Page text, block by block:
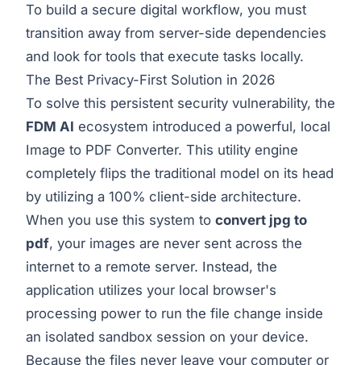
To build a secure digital workflow, you must
transition away from server-side dependencies
and look for tools that execute tasks locally.
The Best Privacy-First Solution in 2026
To solve this persistent security vulnerability, the
FDM AI ecosystem introduced a powerful, local
Image to PDF Converter. This utility engine
completely flips the traditional model on its head
by utilizing a 100% client-side architecture.
When you use this system to convert jpg to
pdf, your images are never sent across the
internet to a remote server. Instead, the
application utilizes your local browser's
processing power to run the file change inside
an isolated sandbox session on your device.
Because the files never leave your computer or